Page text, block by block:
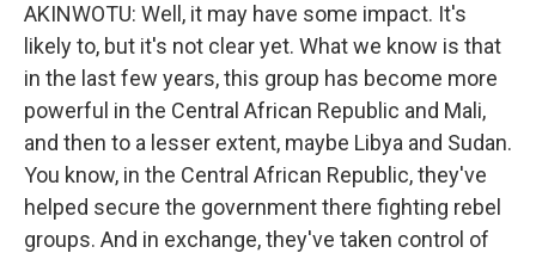
AKINWOTU: Well, it may have some impact. It's
likely to, but it's not clear yet. What we know is that
in the last few years, this group has become more
powerful in the Central African Republic and Mali,
and then to a lesser extent, maybe Libya and Sudan.
You know, in the Central African Republic, they've
helped secure the government there fighting rebel
groups. And in exchange, they've taken control of